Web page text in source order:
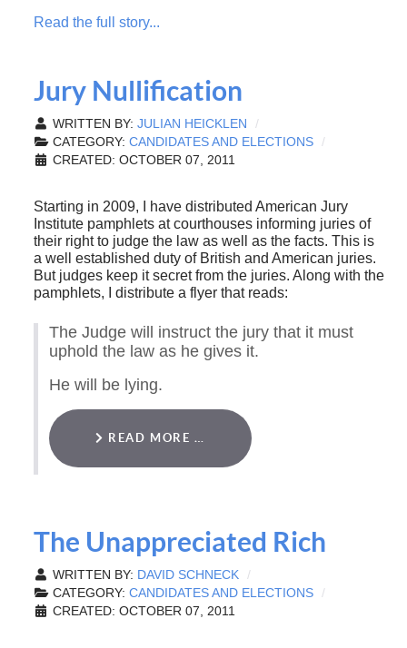
Read the full story...
Jury Nullification
WRITTEN BY: JULIAN HEICKLEN
CATEGORY: CANDIDATES AND ELECTIONS
CREATED: OCTOBER 07, 2011
Starting in 2009, I have distributed American Jury
Institute pamphlets at courthouses informing juries of
their right to judge the law as well as the facts. This is
a well established duty of British and American juries.
But judges keep it secret from the juries. Along with the
pamphlets, I distribute a flyer that reads:
The Judge will instruct the jury that it must
uphold the law as he gives it.
He will be lying.
READ MORE …
The Unappreciated Rich
WRITTEN BY: DAVID SCHNECK
CATEGORY: CANDIDATES AND ELECTIONS
CREATED: OCTOBER 07, 2011